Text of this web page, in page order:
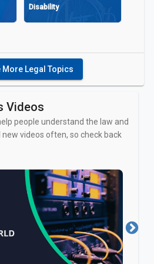
Government
Victims of
More Legal Topics
Videos
people understand the law and
videos often, so check back